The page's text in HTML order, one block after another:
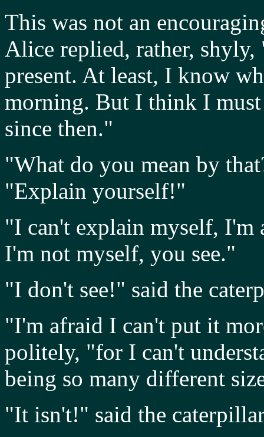
This was not an
Alice replied, rather,
present. At least, I know
morning. But I think I must
since then."
"What do you mean by
"Explain yourself!"
"I can't explain myself, I'm
I'm not myself, you see."
"I don't see!" said the
"I'm afraid I can't put it
politely, "for I can't
being so many different
"It isn't!" said the